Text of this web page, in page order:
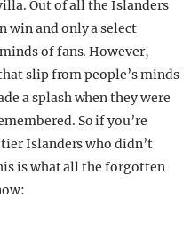
Out of all the Islanders
win and only a select
of fans. However,
slip from people’s minds
a splash when they were
So if you’re
Islanders who didn’t
is what all the forgotten